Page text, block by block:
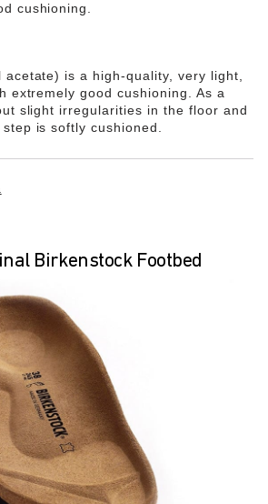
cushioning.
acetate) is a high-quality, very light,
extremely good cushioning. As a
slight irregularities in the floor and
is softly cushioned.
Birkenstock Footbed